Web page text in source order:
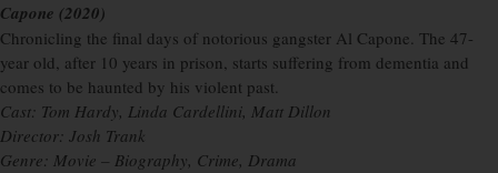
Capone (2020)
Chronicling the final days of notorious gangster Al Capone. The 47-
year old, after 10 years in prison, starts suffering from dementia and
comes to be haunted by his violent past.
Cast: Tom Hardy, Linda Cardellini, Matt Dillon
Director: Josh Trank
Genre: Movie – Biography, Crime, Drama